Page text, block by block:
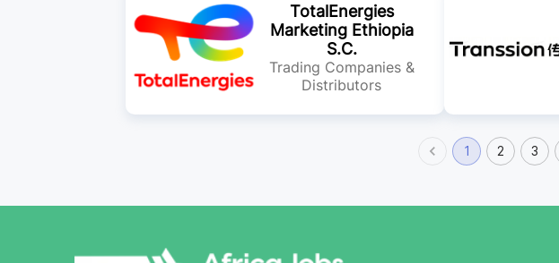
TotalEnergies
Marketing Ethiopia
S.C.
Trading Companies &
Distributors
1 2 3